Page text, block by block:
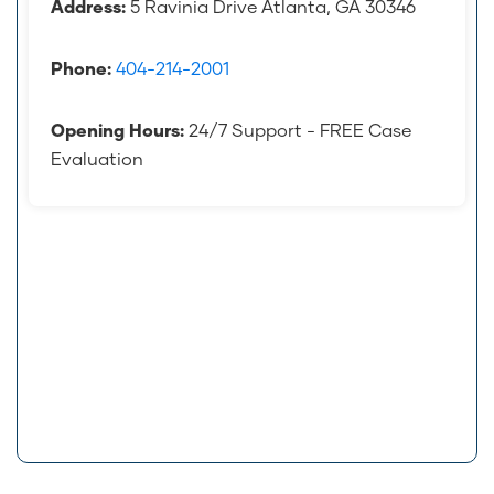
Address: 5 Ravinia Drive Atlanta, GA 30346
Phone: 404-214-2001
Opening Hours: 24/7 Support - FREE Case
Evaluation